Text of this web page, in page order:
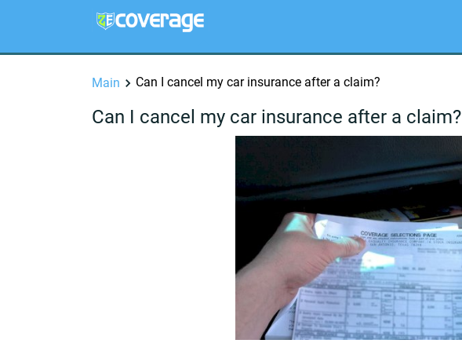
Main Can I cancel my car insurance after a claim?
Can I cancel my car insurance after a claim?